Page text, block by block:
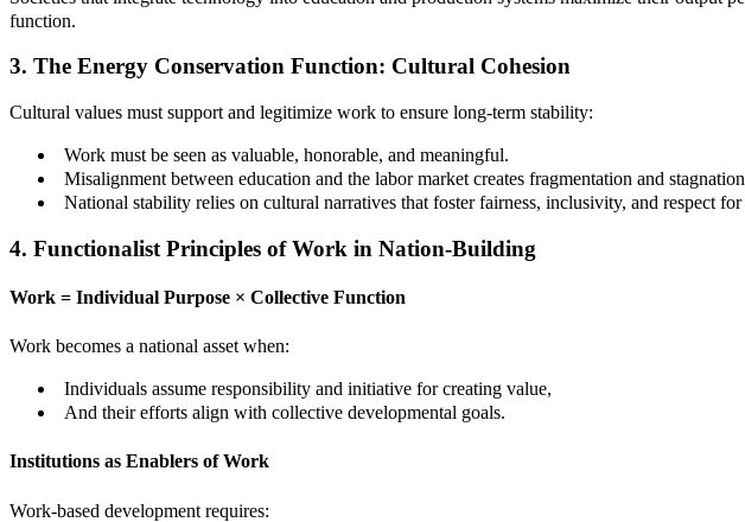
function.
3. The Energy Conservation Function: Cultural Cohesion
Cultural values must support and legitimize work to ensure long-term stability:
Work must be seen as valuable, honorable, and meaningful.
Misalignment between education and the labor market creates fragmentation and
National stability relies on cultural narratives that foster fairness, inclusivity, and respect
4. Functionalist Principles of Work in Nation-Building
Work = Individual Purpose × Collective Function
Work becomes a national asset when:
Individuals assume responsibility and initiative for creating value,
And their efforts align with collective developmental goals.
Institutions as Enablers of Work
Work-based development requires: